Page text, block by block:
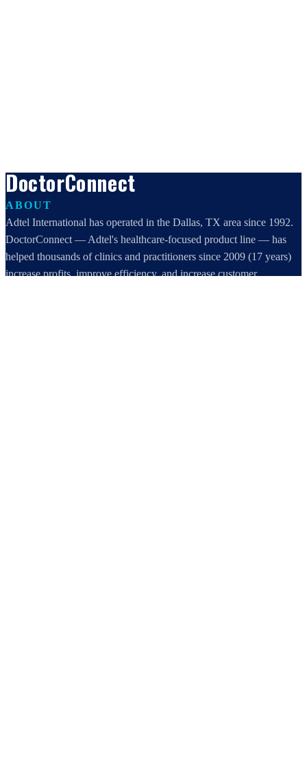
DoctorConnect
ABOUT
Adtel International has operated in the Dallas, TX area since 1992.
DoctorConnect — Adtel's healthcare-focused product line — has
helped thousands of clinics and practitioners since 2009 (17 years)
increase profits, improve efficiency, and increase customer